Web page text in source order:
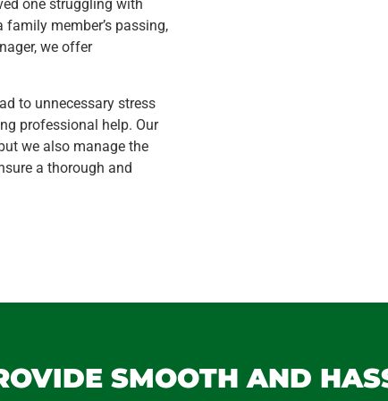
one struggling with
member’s passing,
we offer
to unnecessary stress
professional help. Our
we also manage the
a thorough and
SMOOTH AND